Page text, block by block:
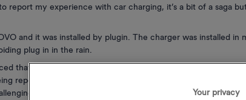
report my experience with car charging, it’s a bit of a saga
and it was installed by plugin. The charger was installed in
plug in in the rain.
that the charger frequently went off line. This meant that
reported to OVO which in turn meant I was losing about £20
and trying different things I found that if I left my
Your privacy